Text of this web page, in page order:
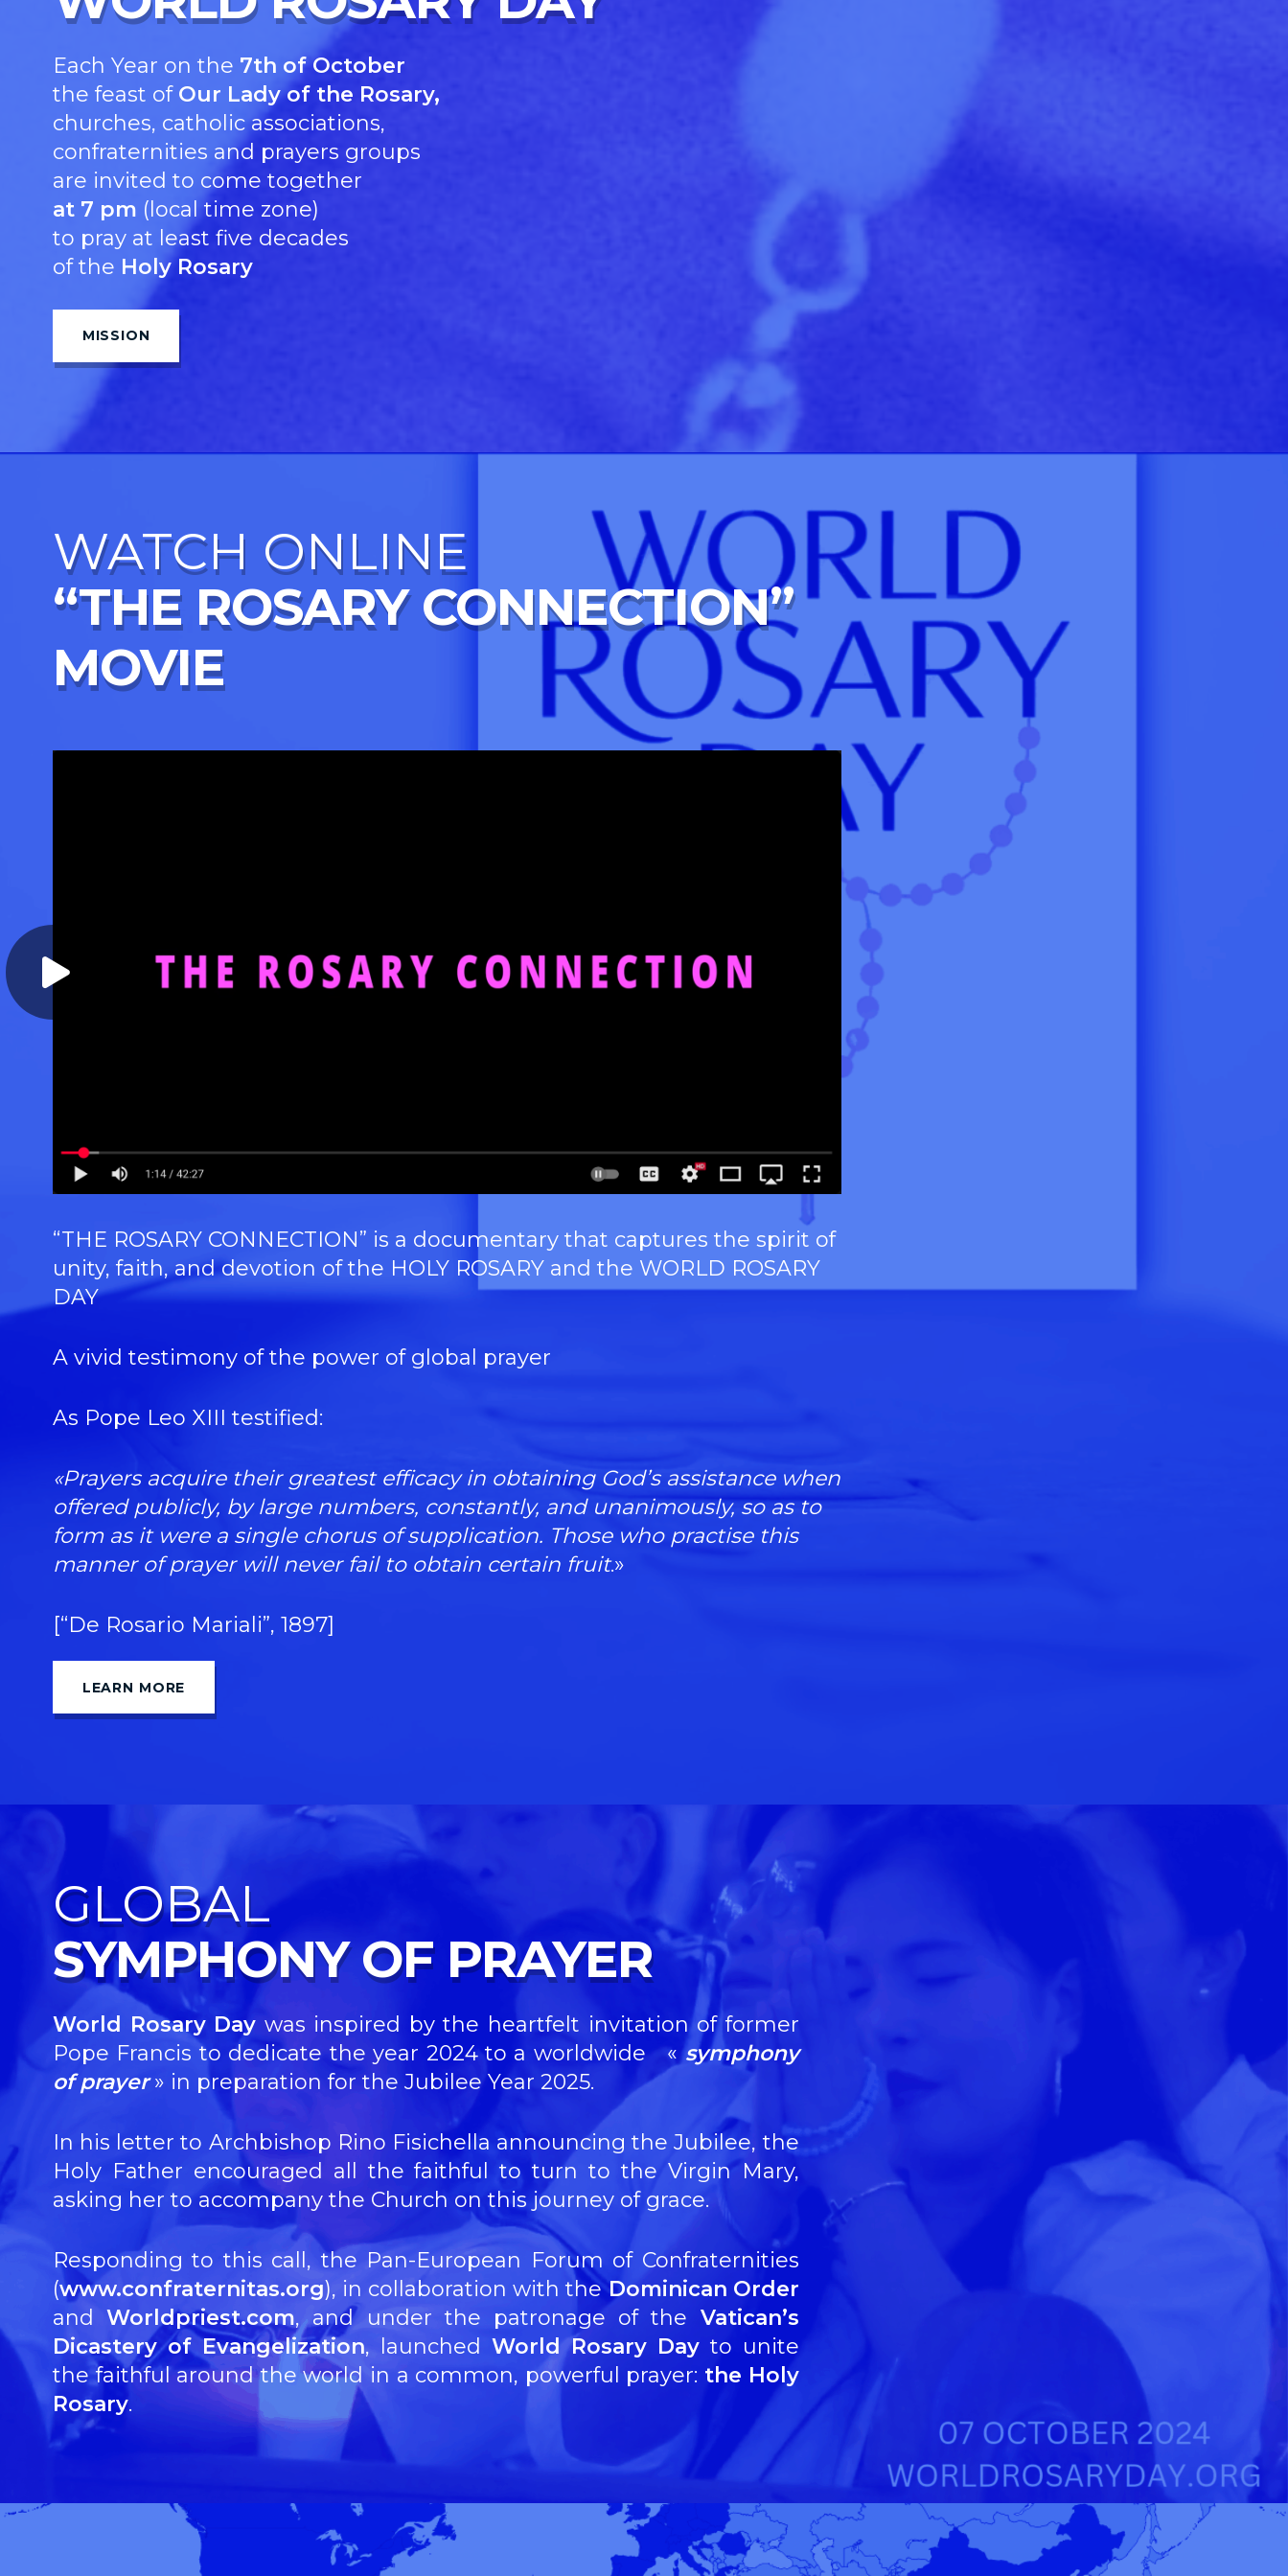
Each Year on the 7th of October
the feast of Our Lady of the Rosary,
churches, catholic associations,
confraternities and prayers groups
are invited to come together
at 7 pm (local time zone)
to pray at least five decades
of the Holy Rosary
MISSION
WATCH ONLINE
“THE ROSARY CONNECTION”
MOVIE
“THE ROSARY CONNECTION” is a documentary that captures the spirit of
unity, faith, and devotion of the HOLY ROSARY and the WORLD ROSARY
DAY
A vivid testimony of the power of global prayer
As Pope Leo XIII testified:
«Prayers acquire their greatest efficacy in obtaining God’s assistance when
offered publicly, by large numbers, constantly, and unanimously, so as to
form as it were a single chorus of supplication. Those who practise this
manner of prayer will never fail to obtain certain fruit.»
[“De Rosario Mariali”, 1897]
LEARN MORE
GLOBAL
SYMPHONY OF PRAYER
World Rosary Day was inspired by the heartfelt invitation of former
Pope Francis to dedicate the year 2024 to a worldwide« symphony
of prayer» in preparation for the Jubilee Year 2025.
In his letter to Archbishop Rino Fisichella announcing the Jubilee, the
Holy Father encouraged all the faithful to turn to the Virgin Mary,
asking her to accompany the Church on this journey of grace.
Responding to this call, the Pan-European Forum of Confraternities
(www.confraternitas.org), in collaboration with theDominican Order
andWorldpriest.com, and under the patronage of the Vatican’s
Dicastery of Evangelization, launched World Rosary Dayto unite
the faithful around the world in a common, powerful prayer: the Holy
Rosary.